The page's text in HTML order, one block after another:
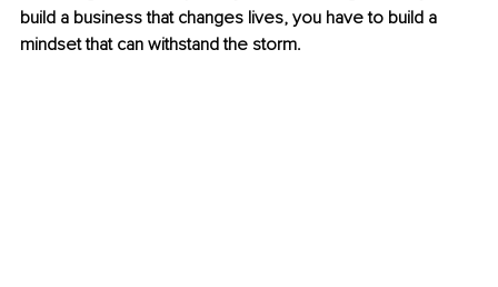
build a business that changes lives, you have to build a
mindset that can withstand the storm.